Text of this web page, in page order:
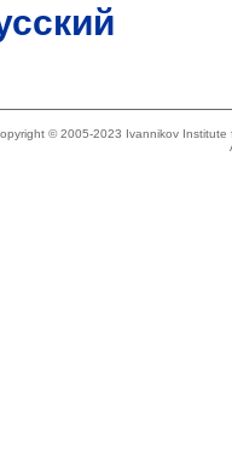
© 2005-2023 Ivannikov Institute